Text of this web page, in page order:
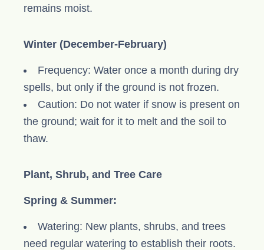
remains moist.
Winter (December-February)
Frequency: Water once a month during dry
spells, but only if the ground is not frozen.
Caution: Do not water if snow is present on
the ground; wait for it to melt and the soil to
thaw.
Plant, Shrub, and Tree Care
Spring & Summer:
Watering: New plants, shrubs, and trees
need regular watering to establish their roots.